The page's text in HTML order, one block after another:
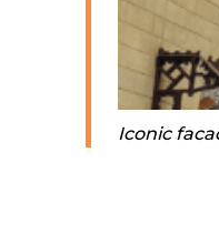
Iconic